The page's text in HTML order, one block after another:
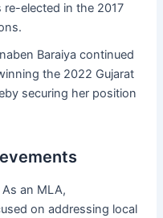
re-elected in the 2017
Baraiya continued
the 2022 Gujarat
securing her position
As an MLA,
on addressing local